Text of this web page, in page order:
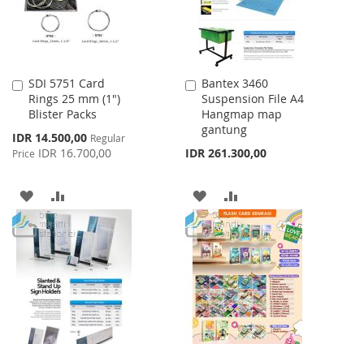
SDI 5751 Card
Rings 25 mm (1")
Blister Packs
Special
Price
IDR 14.500,00 Regular
Price IDR 16.700,00
Add
to
Cart
ADD
TO
WISH
LIST
TO
COMPARE
Bantex 3460
Suspension File A4
Hangmap map
gantung
IDR 261.300,00
Add
to
Cart
ADD
TO
WISH
LIST
TO
COMPARE